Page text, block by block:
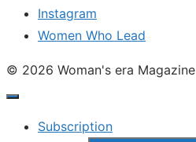
Instagram
Women Who Lead
© 2026 Woman's era Magazine
Subscription